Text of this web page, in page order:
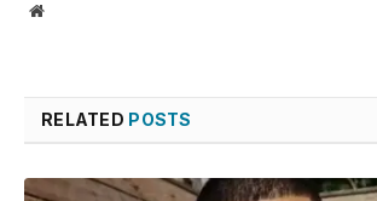
Website
RELATED POSTS